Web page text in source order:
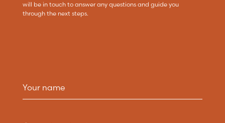
will be in touch to answer any questions and guide you
through the next steps.